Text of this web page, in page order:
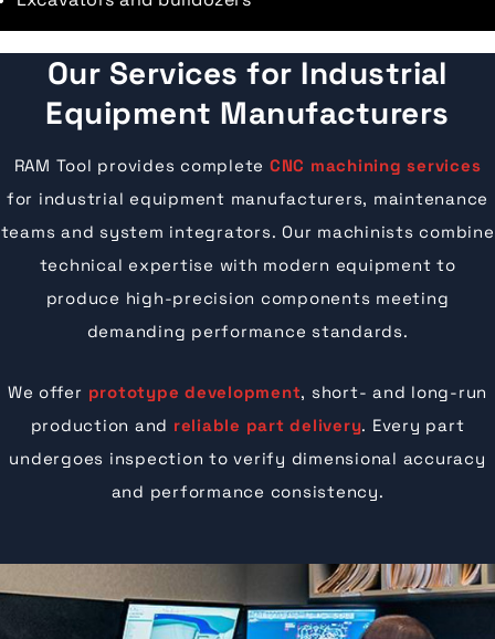
Our Services for Industrial
Equipment Manufacturers
RAM Tool provides complete CNC machining services
for industrial equipment manufacturers, maintenance
teams and system integrators. Our machinists combine
technical expertise with modern equipment to
produce high-precision components meeting
demanding performance standards.
We offer prototype development, short- and long-run
production and reliable part delivery. Every part
undergoes inspection to verify dimensional accuracy
and performance consistency.